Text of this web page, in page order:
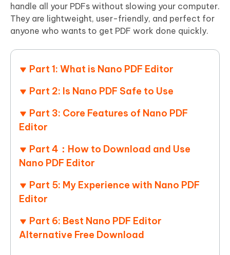
handle all your PDFs without slowing your computer.
They are lightweight, user-friendly, and perfect for
anyone who wants to get PDF work done quickly.
Part 1: What is Nano PDF Editor
Part 2: Is Nano PDF Safe to Use
Part 3: Core Features of Nano PDF
Editor
Part 4：How to Download and Use
Nano PDF Editor
Part 5: My Experience with Nano PDF
Editor
Part 6: Best Nano PDF Editor
Alternative Free Download